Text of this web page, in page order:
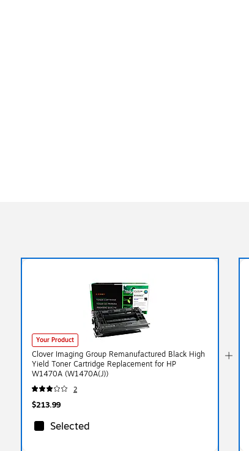
Your Product
Clover Imaging Group Remanufactured Black High
Yield Toner Cartridge Replacement for HP
W1470A (W1470A(J))
2
$213.99
Selected